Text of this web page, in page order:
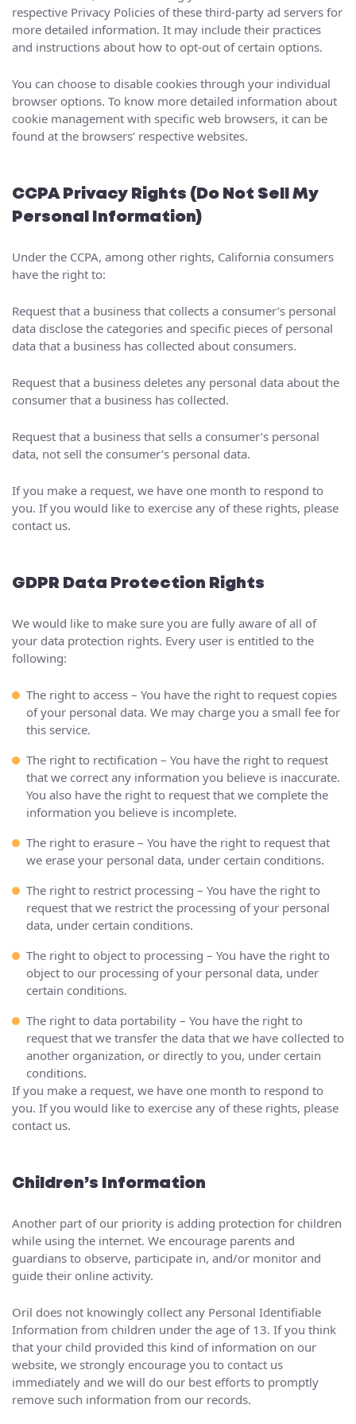
respective Privacy Policies of these third-party ad servers for
more detailed information. It may include their practices
and instructions about how to opt-out of certain options.
You can choose to disable cookies through your individual
browser options. To know more detailed information about
cookie management with specific web browsers, it can be
found at the browsers’ respective websites.
CCPA Privacy Rights (Do Not Sell My
Personal Information)
Under the CCPA, among other rights, California consumers
have the right to:
Request that a business that collects a consumer’s personal
data disclose the categories and specific pieces of personal
data that a business has collected about consumers.
Request that a business deletes any personal data about the
consumer that a business has collected.
Request that a business that sells a consumer’s personal
data, not sell the consumer’s personal data.
If you make a request, we have one month to respond to
you. If you would like to exercise any of these rights, please
contact us.
GDPR Data Protection Rights
We would like to make sure you are fully aware of all of
your data protection rights. Every user is entitled to the
following:
The right to access – You have the right to request copies
of your personal data. We may charge you a small fee for
this service.
The right to rectification – You have the right to request
that we correct any information you believe is inaccurate.
You also have the right to request that we complete the
information you believe is incomplete.
The right to erasure – You have the right to request that
we erase your personal data, under certain conditions.
The right to restrict processing – You have the right to
request that we restrict the processing of your personal
data, under certain conditions.
The right to object to processing – You have the right to
object to our processing of your personal data, under
certain conditions.
The right to data portability – You have the right to
request that we transfer the data that we have collected to
another organization, or directly to you, under certain
conditions.
If you make a request, we have one month to respond to
you. If you would like to exercise any of these rights, please
contact us.
Children’s Information
Another part of our priority is adding protection for children
while using the internet. We encourage parents and
guardians to observe, participate in, and/or monitor and
guide their online activity.
Oril does not knowingly collect any Personal Identifiable
Information from children under the age of 13. If you think
that your child provided this kind of information on our
website, we strongly encourage you to contact us
immediately and we will do our best efforts to promptly
remove such information from our records.